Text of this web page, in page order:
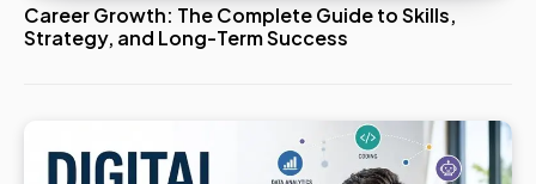
Career Growth: The Complete Guide to Skills,
Strategy, and Long-Term Success